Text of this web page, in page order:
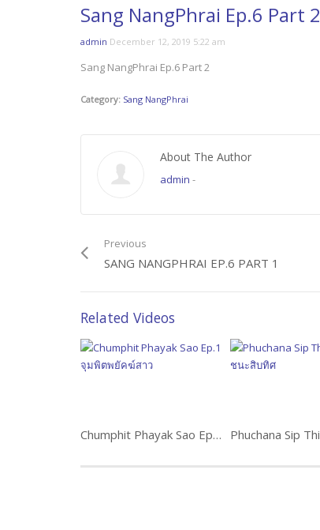
Sang NangPhrai Ep.6 Part 2
admin December 12, 2019 5:22 am
Sang NangPhrai Ep.6 Part 2
Category: Sang NangPhrai
About The Author
admin -
Previous
SANG NANGPHRAI EP.6 PART 1
Related Videos
Chumphit Phayak Sao Ep.15 จุมพิตพยัคฆ์สาว พิธีกร นักแสดง